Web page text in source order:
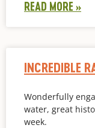
READ MORE »
INCREDIBLE
Wonderfully
water, great
week.